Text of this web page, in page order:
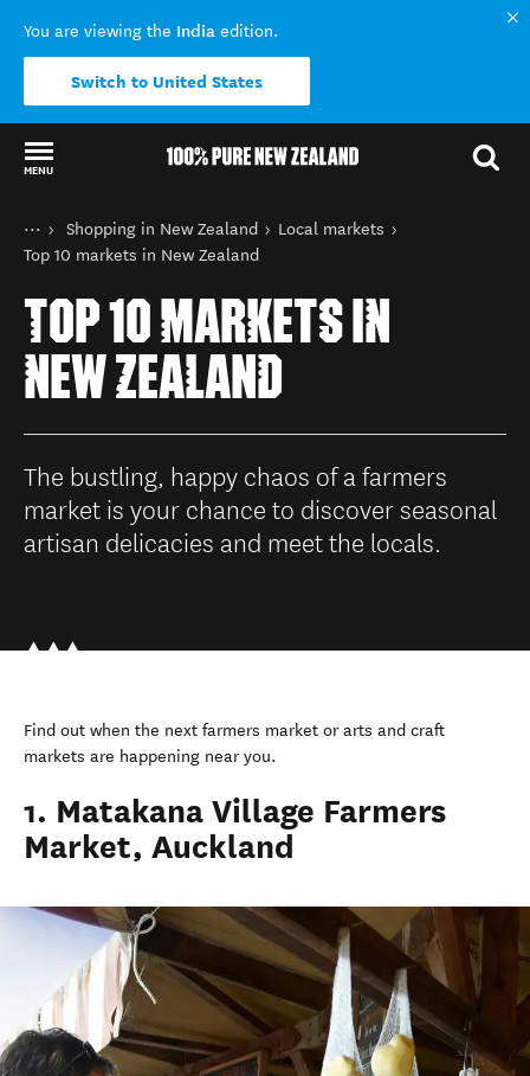
You are viewing the India edition.
Switch to United States
MENU
Back to my results
You are here
Home
Things to do
Shopping in New Zealand
Local markets
Top 10 markets in New Zealand
TOP 10 MARKETS IN
NEW ZEALAND
The bustling, happy chaos of a farmers
market is your chance to discover seasonal
artisan delicacies and meet the locals.
Find out when the next farmers market or arts and craft
markets are happening near you.
1. Matakana Village Farmers
Market, Auckland